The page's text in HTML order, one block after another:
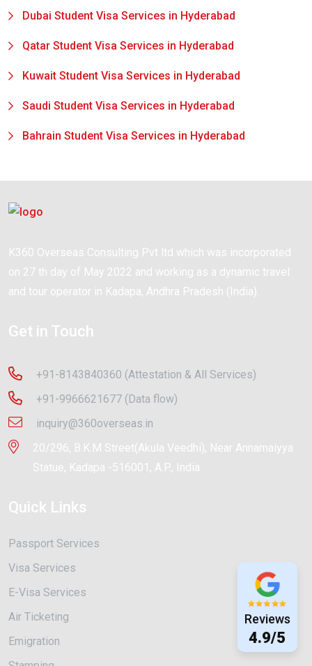
Dubai Student Visa Services in Hyderabad
Qatar Student Visa Services in Hyderabad
Kuwait Student Visa Services in Hyderabad
Saudi Student Visa Services in Hyderabad
Bahrain Student Visa Services in Hyderabad
Reviews
4.9/5
K360 Overseas Consulting Pvt ltd which was incorporated
on 27 th day of May 2022 and working as a dynamic travel
and tour operator in Kadapa, Andhra Pradesh (India).
Get in Touch
+91-8143840360 (Attestation & All Services)
+91-9966621677 (Data flow)
inquiry@360overseas.in
20/296, B.K.M Street(Akula Veedhi), Near Annamaiyya
Statue, Kadapa -516001, A.P., India
Quick Links
Passport Services
Visa Services
E-Visa Services
Air Ticketing
Emigration